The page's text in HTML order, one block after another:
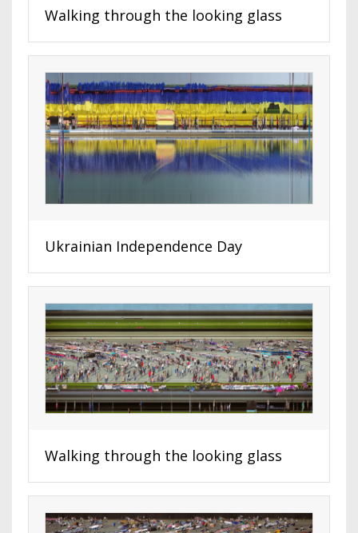
Walking through the looking glass
Ukrainian Independence Day
Walking through the looking glass